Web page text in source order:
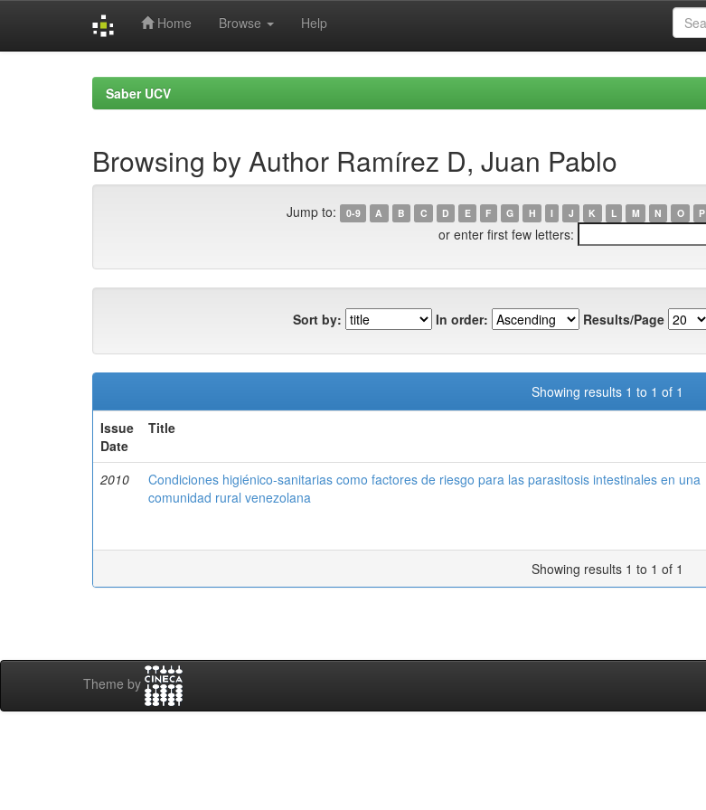
Home Browse Help
Saber UCV
Browsing by Author Ramírez D, Juan Pablo
Jump to: 0-9 A B C D E F G H I J K L M N O P
or enter first few letters:
Sort by: In order: Results/Page
Showing results 1 to 1 of 1
Issue
Date
Title
2010
Condiciones higiénico-sanitarias como factores de riesgo para las parasitosis intestinales en una
comunidad rural venezolana
Showing results 1 to 1 of 1
Theme by